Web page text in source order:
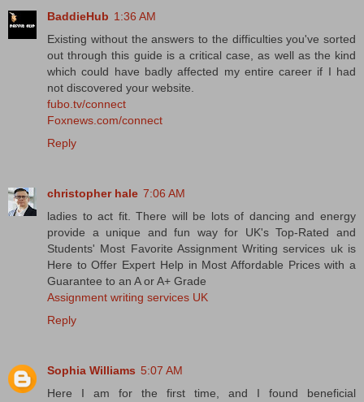
BaddieHub 1:36 AM
Existing without the answers to the difficulties you've sorted
out through this guide is a critical case, as well as the kind
which could have badly affected my entire career if I had
not discovered your website.
fubo.tv/connect
Foxnews.com/connect
Reply
christopher hale 7:06 AM
ladies to act fit. There will be lots of dancing and energy
provide a unique and fun way for UK's Top-Rated and
Students' Most Favorite Assignment Writing services uk is
Here to Offer Expert Help in Most Affordable Prices with a
Guarantee to an A or A+ Grade
Assignment writing services UK
Reply
Sophia Williams 5:07 AM
Here I am for the first time, and I found beneficial